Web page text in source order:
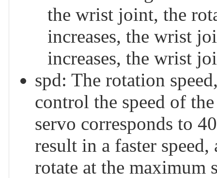
the wrist joint, the
increases, the wrist
increases, the wrist
spd: The rotation
control the speed of
servo corresponds to
result in a faster
rotate at the maximum